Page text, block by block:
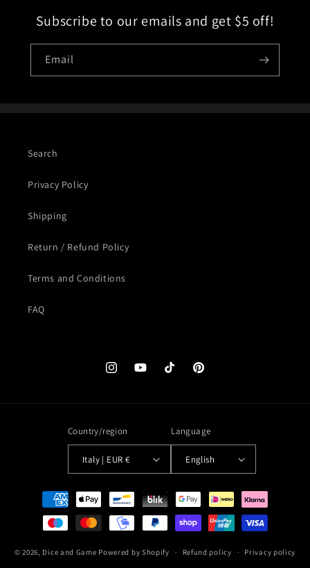
Subscribe to our emails and get $5 off!
Email
Search
Privacy Policy
Shipping
Return / Refund Policy
Terms and Conditions
FAQ
InstagramYouTubeTikTok Pinterest
Country/region
Italy | EUR €
Language
English
Payment
methods
© 2026, Dice and Game Powered by Shopify Refund policy Privacy policy